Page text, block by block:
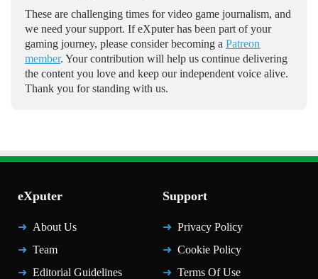
These are challenging times for video game journalism, and
we need your support. If eXputer has been part of your
gaming journey, please consider becoming a Patreon
member. Your contribution will help us continue delivering
the content you love and keep our independent voice alive.
Thank you for standing with us.
eXputer
About Us
Team
Editorial Guidelines
Support
Privacy Policy
Cookie Policy
Terms Of Use